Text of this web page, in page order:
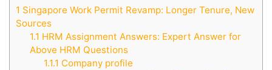
1 Singapore Work Permit Revamp: Longer Tenure, New
Sources
1.1 HRM Assignment Answers: Expert Answer for
Above HRM Questions
1.1.1 Company profile